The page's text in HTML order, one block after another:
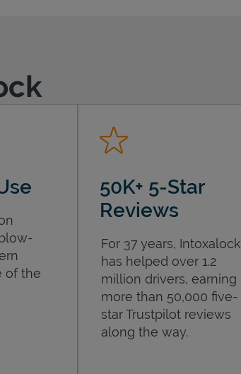
of the
50K+ 5-Star
Reviews
For 37 years, Intoxalock
has helped over 1.2
million drivers, earning
more than 50,000 five-
star Trustpilot reviews
along the way.